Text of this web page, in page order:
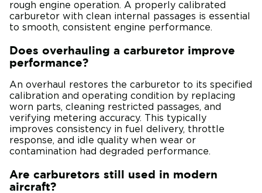
rough engine operation. A properly calibrated
carburetor with clean internal passages is essential
to smooth, consistent engine performance.
Does overhauling a carburetor improve
performance?
An overhaul restores the carburetor to its specified
calibration and operating condition by replacing
worn parts, cleaning restricted passages, and
verifying metering accuracy. This typically
improves consistency in fuel delivery, throttle
response, and idle quality when wear or
contamination had degraded performance.
Are carburetors still used in modern
aircraft?